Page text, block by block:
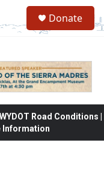
Donate
Road Conditions |
Information